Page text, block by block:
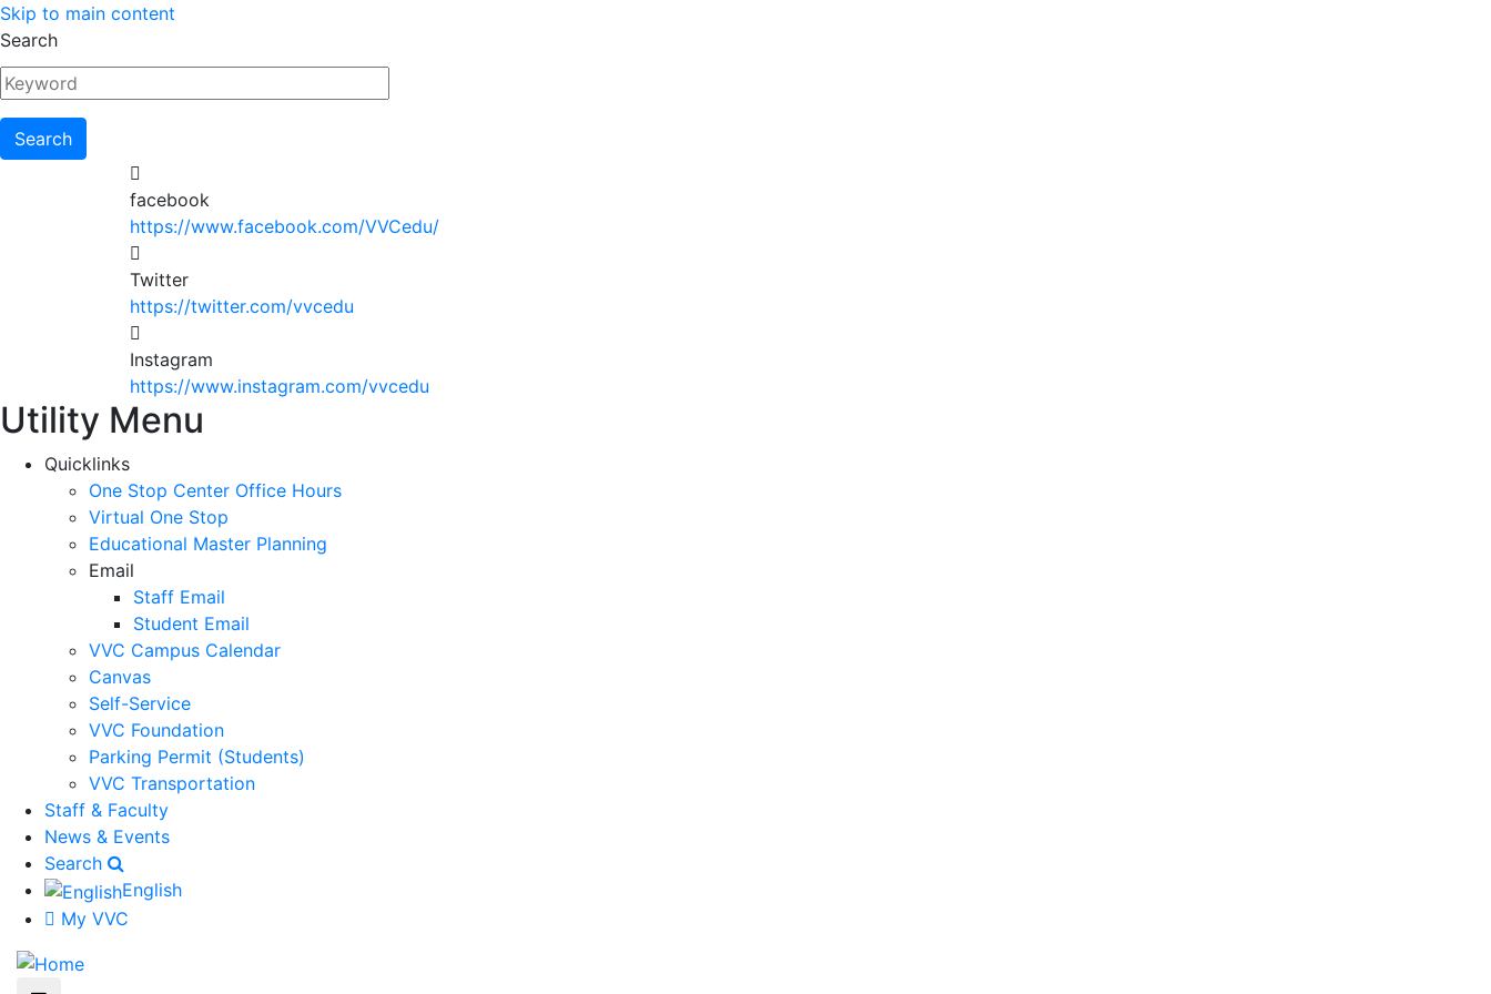
Skip to main content
Search
facebook
https://www.facebook.com/VVCedu/
Twitter
https://twitter.com/vvcedu
Instagram
https://www.instagram.com/vvcedu
Utility Menu
Quicklinks
One Stop Center Office Hours
Virtual One Stop
Educational Master Planning
Email
Staff Email
Student Email
VVC Campus Calendar
Canvas
Self-Service
VVC Foundation
Parking Permit (Students)
VVC Transportation
Staff & Faculty
News & Events
Search
English
My VVC